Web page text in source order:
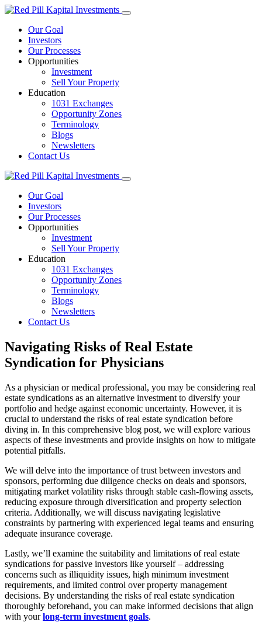
Our Goal
Investors
Our Processes
Opportunities
Investment
Sell Your Property
Education
1031 Exchanges
Opportunity Zones
Terminology
Blogs
Newsletters
Contact Us
Our Goal
Investors
Our Processes
Opportunities
Investment
Sell Your Property
Education
1031 Exchanges
Opportunity Zones
Terminology
Blogs
Newsletters
Contact Us
Navigating Risks of Real Estate
Syndication for Physicians
As a physician or medical professional, you may be considering real
estate syndications as an alternative investment to diversify your
portfolio and hedge against economic uncertainty. However, it is
crucial to understand the risks of real estate syndication before
diving in. In this comprehensive blog post, we will explore various
aspects of these investments and provide insights on how to mitigate
potential pitfalls.
We will delve into the importance of trust between investors and
sponsors, performing due diligence checks on deals and sponsors,
mitigating market volatility risks through stable cash-flowing assets,
reducing exposure through diversification and property selection
criteria. Additionally, we will discuss navigating legislative
constraints by partnering with experienced legal teams and ensuring
adequate insurance coverage.
Lastly, we’ll examine the suitability and limitations of real estate
syndications for passive investors like yourself – addressing
concerns such as illiquidity issues, high minimum investment
requirements, and limited control over property management
decisions. By understanding the risks of real estate syndication
thoroughly beforehand, you can make informed decisions that align
with yourlong-term investment goals.